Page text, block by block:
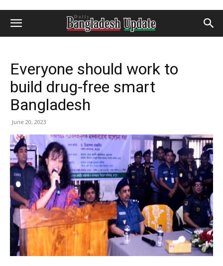
Everyone should work to
build drug-free smart
Bangladesh
June 20, 2023